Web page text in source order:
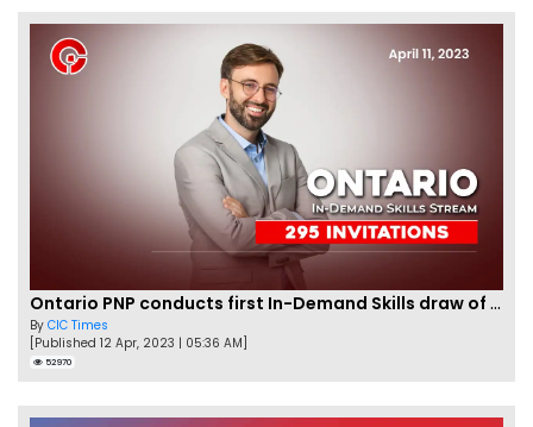
Ontario PNP conducts first In-Demand Skills draw of 2023!
By CIC Times
[Published 12 Apr, 2023 | 05:36 AM]
52970